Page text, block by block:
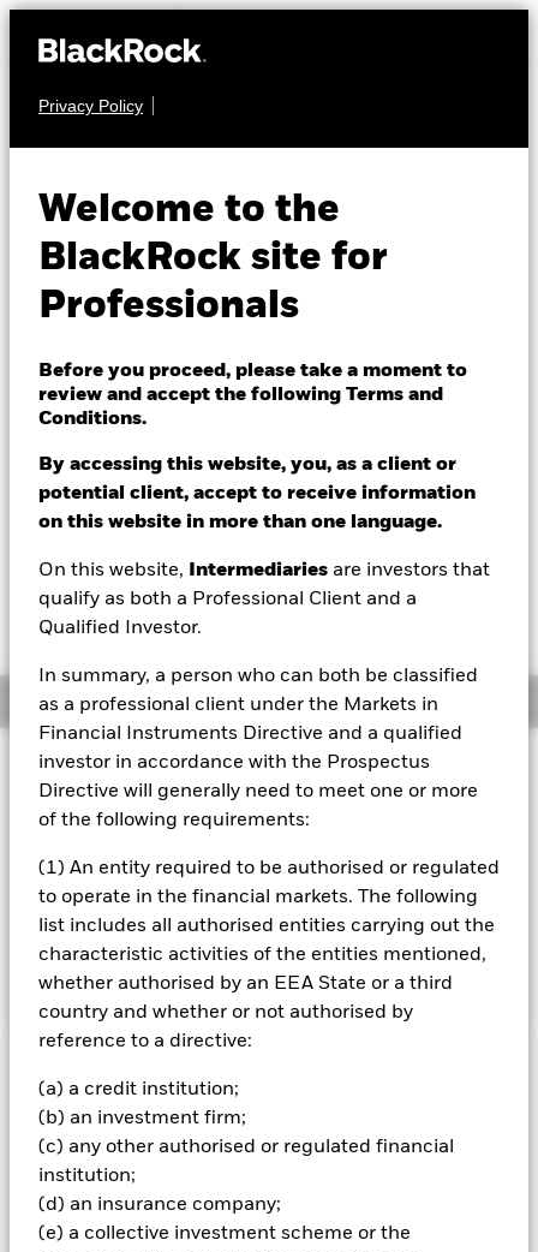
Privacy Policy
Welcome to the
BlackRock site for
Professionals
Before you proceed, please take a moment to
review and accept the following Terms and
Conditions.
By accessing this website, you, as a client or
potential client, accept to receive information
on this website in more than one language.
On this website, Intermediaries are investors that
qualify as both a Professional Client and a
Qualified Investor.
In summary, a person who can both be classified
as a professional client under the Markets in
Financial Instruments Directive and a qualified
investor in accordance with the Prospectus
Directive will generally need to meet one or more
of the following requirements:
(1) An entity required to be authorised or regulated
to operate in the financial markets. The following
list includes all authorised entities carrying out the
characteristic activities of the entities mentioned,
whether authorised by an EEA State or a third
country and whether or not authorised by
reference to a directive:
(a) a credit institution;
(b) an investment firm;
(c) any other authorised or regulated financial
institution;
(d) an insurance company;
(e) a collective investment scheme or the
MULTI ASSET
Asset Income Fund
NAV as of 07/Aug/2026
GBP 8.68
52 WK: 8.33 - 8.78
1 Day NAV Change as of 07/Aug/2026
Overview
Investment Approach
The Fund aims to generate an above average level of
income on your investment as well as maintain long term
income securities, funds, cash, deposits and money market
instruments. The asset classes and the extent to which the
Fund is invested in these may vary without limit
depending on market conditions and other factors at the
Important Information: Capital at Risk.
investments and the income from them can fall as well as rise
amount originally invested.
The fund invests a large portion of assets which are
denominated in other currencies; hence changes in the
relevant exchange rate will affect the value of the investment.